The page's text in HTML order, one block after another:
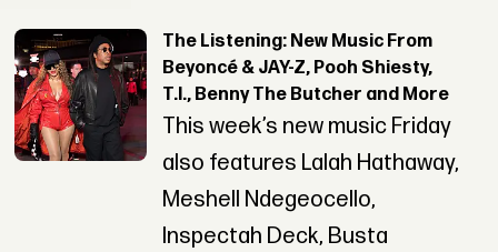
The Listening: New Music From
Beyoncé & JAY-Z, Pooh Shiesty,
T.I., Benny The Butcher and More
This week’s new music Friday
also features Lalah Hathaway,
Meshell Ndegeocello,
Inspectah Deck, Busta